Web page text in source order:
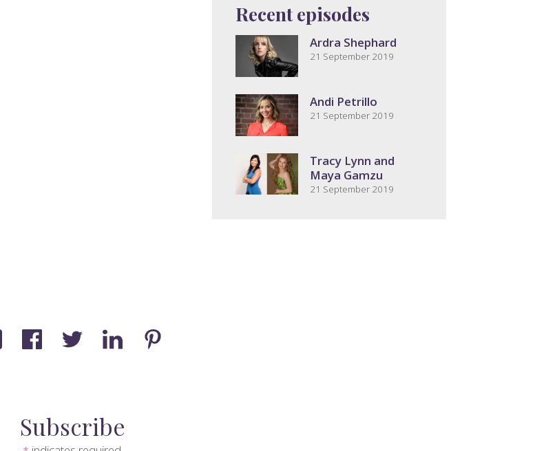
Recent episodes
Ardra Shephard
21 September 2019
Andi Petrillo
21 September 2019
Tracy Lynn and
Maya Gamzu
21 September 2019
Subscribe